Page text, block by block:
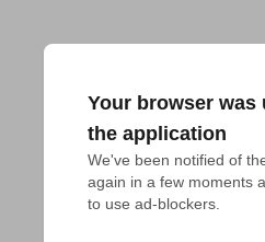
Your browser was
the application
We've been notified of
again in a few moments
to use ad-blockers.